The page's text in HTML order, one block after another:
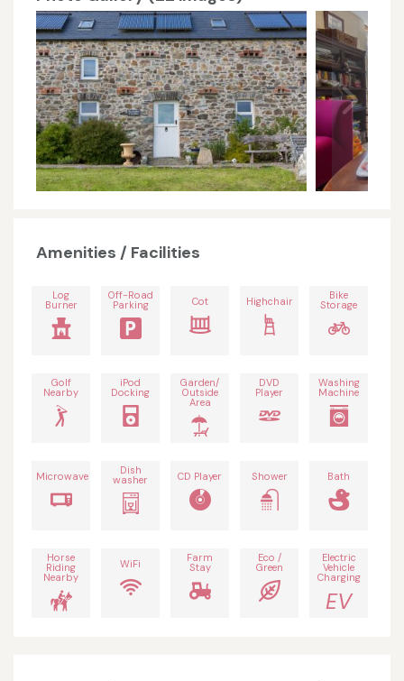
Amenities / Facilities
Log
Burner
Off-Road
Parking Cot Highchair Bike
Storage
Golf
Nearby
iPod
Docking
Garden/
Outside
Area
DVD
Player
Washing
Machine
Microwave Dish
washer CD Player Shower Bath
Horse
Riding
Nearby
WiFi Farm
Stay
Eco /
Green
Electric
Vehicle
Charging
EV